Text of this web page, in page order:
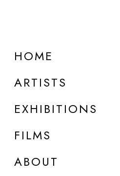
HOME
ARTISTS
EXHIBITIONS
FILMS
ABOUT
DETAILS